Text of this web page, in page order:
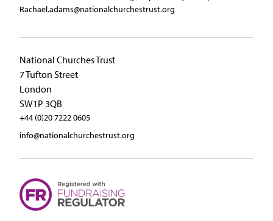
Rachael.adams@nationalchurchestrust.org
National Churches Trust
7 Tufton Street
London
SW1P 3QB
+44 (0)20 7222 0605
info@nationalchurchestrust.org